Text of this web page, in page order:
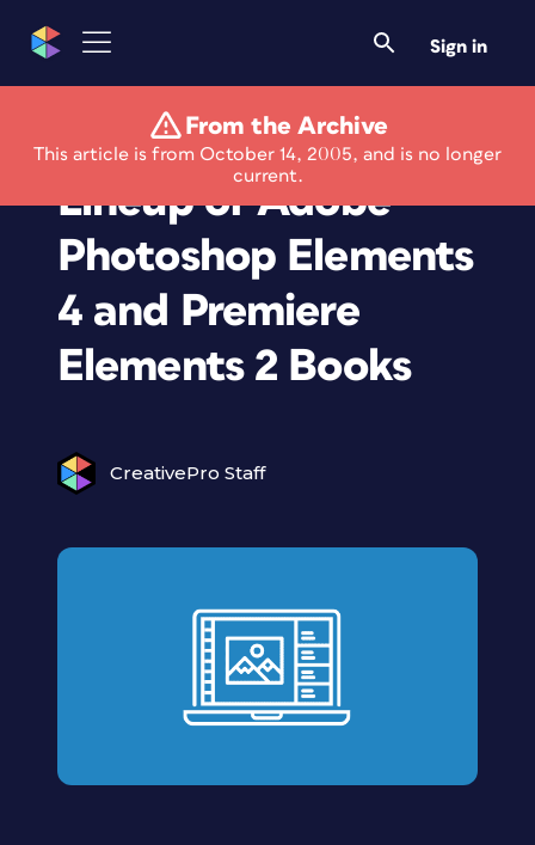
Sign in
From the Archive
This article is from October 14, 2005, and is no longer
current.
Peachpit Announces
Lineup of Adobe
Photoshop Elements
4 and Premiere
Elements 2 Books
CreativePro Staff